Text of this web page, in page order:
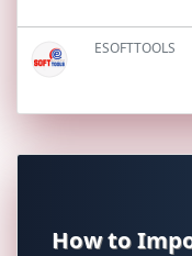
ESOFTTOOLS
How to